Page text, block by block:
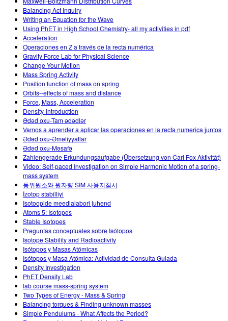
Balancing Act Inquiry
Writing an Equation for the Wave
Using PhET in High School Chemistry- all my activities in pdf
Acceleration
Operaciones en Z a través de la recta numérica
Gravity Force Lab for Physical Science
Change Your Motion
Mass Spring Activity
Position function of mass on spring
Orbits--effects of mass and distance
Force, Mass, Acceleration
Density-introduction
Ədəd oxu-Tam ədədlər
Vamos a aprender a aplicar las operaciones en la recta numerica juntos
Ədəd oxu-Əməliyyatlar
Ədəd oxu-Məsafə
Zahlengerade Erkundungsaufgabe (Übersetzung von Cari Fox Aktivität)
Video: Self-paced Investigation on Simple Harmonic Motion of a spring-
mass system
동위원소와 원자량 SIM 사용지침서
İzotop stabilliyi
Isotoopide meedialabori juhend
Atoms 5: Isotopes
Stable Isotopes
Preguntas conceptuales sobre Isótopos
Isotope Stability and Radioactivity
Isótopos y Masas Atómicas
Isótopos y Masa Atómica: Actividad de Consulta Guiada
Density Investigation
PhET Density Lab
lab course mass-spring system
Two Types of Energy - Mass & Spring
Balancing torques & Finding unknown masses
Simple Pendulums - What Affects the Period?